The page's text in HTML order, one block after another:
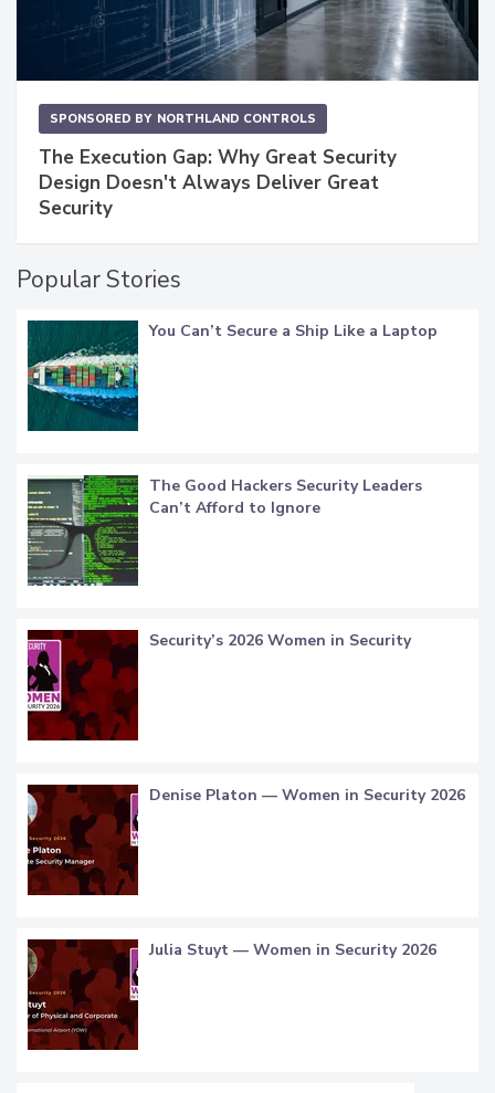
SPONSORED BY NORTHLAND CONTROLS
The Execution Gap: Why Great Security
Design Doesn't Always Deliver Great
Security
Popular Stories
You Can’t Secure a Ship Like a Laptop
The Good Hackers Security Leaders
Can’t Afford to Ignore
Security’s 2026 Women in Security
Denise Platon — Women in Security 2026
Julia Stuyt — Women in Security 2026